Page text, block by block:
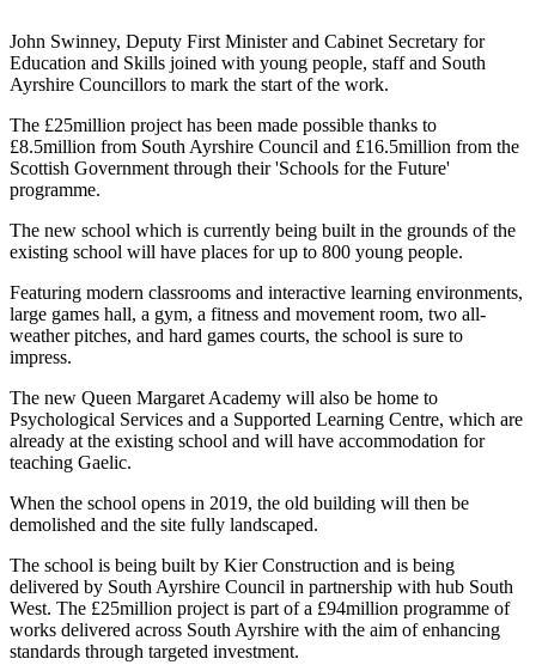
John Swinney, Deputy First Minister and Cabinet Secretary for
Education and Skills joined with young people, staff and South
Ayrshire Councillors to mark the start of the work.
The £25million project has been made possible thanks to
£8.5million from South Ayrshire Council and £16.5million from the
Scottish Government through their 'Schools for the Future'
programme.
The new school which is currently being built in the grounds of the
existing school will have places for up to 800 young people.
Featuring modern classrooms and interactive learning environments,
large games hall, a gym, a fitness and movement room, two all-
weather pitches, and hard games courts, the school is sure to
impress.
The new Queen Margaret Academy will also be home to
Psychological Services and a Supported Learning Centre, which are
already at the existing school and will have accommodation for
teaching Gaelic.
When the school opens in 2019, the old building will then be
demolished and the site fully landscaped.
The school is being built by Kier Construction and is being
delivered by South Ayrshire Council in partnership with hub South
West. The £25million project is part of a £94million programme of
works delivered across South Ayrshire with the aim of enhancing
standards through targeted investment.